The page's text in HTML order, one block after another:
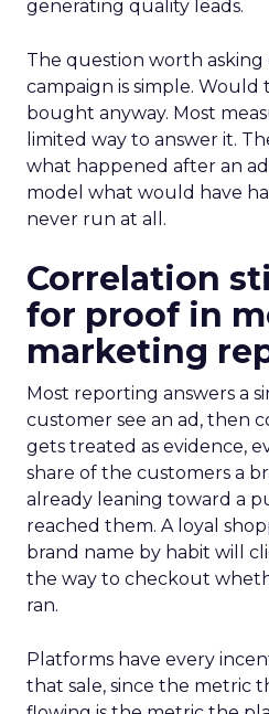
generating quality leads.
The question worth asking
campaign is simple.
bought anyway. Most
limited way to answer it.
what happened after an
model what would have
never run at all.
Correlation
for proof in
marketing
Most reporting answers a
customer see an ad, then
gets treated as evidence,
share of the customers a
already leaning toward a
reached them. A loyal
brand name by habit will
the way to checkout
ran.
Platforms have every
that sale, since the metric